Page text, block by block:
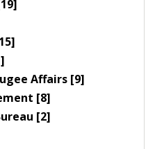
Affairs [9]
[8]
[2]